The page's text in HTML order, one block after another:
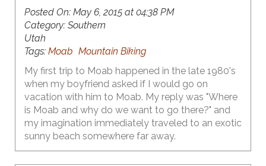
Posted On: May 6, 2015 at 04:38 PM
Category: Southern
Utah
Tags: Moab Mountain Biking
My first trip to Moab happened in the late 1980's
when my boyfriend asked if I would go on
vacation with him to Moab. My reply was "Where
is Moab and why do we want to go there?" and
my imagination immediately traveled to an exotic
sunny beach somewhere far away.